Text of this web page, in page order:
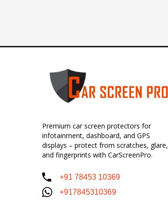
Premium car screen protectors for
infotainment, dashboard, and GPS
displays – protect from scratches, glare,
and fingerprints with CarScreenPro.
+91 78453 10369
+917845310369